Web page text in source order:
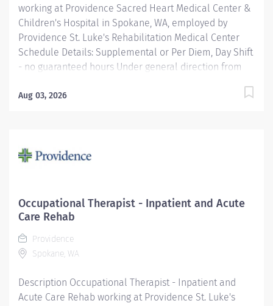
working at Providence Sacred Heart Medical Center &
Children's Hospital in Spokane, WA, employed by
Providence St. Luke's Rehabilitation Medical Center
Schedule Details: Supplemental or Per Diem, Day Shift
- no guaranteed hours Under general direction from
(Occupational Therapist) Clinician is responsible for
help these patients develop, recover, and improve the
Join our team and thrive in our culture of patient-
focused, whole-person care built on understanding,
here, because we know...
Aug 03, 2026
Occupational Therapist - Inpatient and Acute
Care Rehab
Providence
Spokane, WA
Description Occupational Therapist - Inpatient and
Acute Care Rehab working at Providence St. Luke's